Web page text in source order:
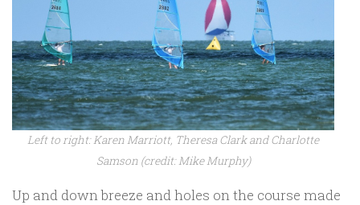
Left to right: Karen Marriott, Theresa Clark and Charlotte
Samson (credit: Mike Murphy)
Up and down breeze and holes on the course made